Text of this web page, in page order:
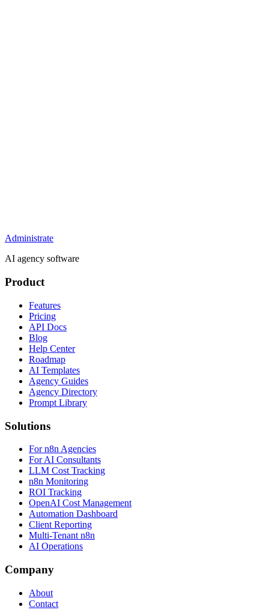
Administrate
AI agency software
Product
Features
Pricing
API Docs
Blog
Help Center
Roadmap
AI Templates
Agency Guides
Agency Directory
Prompt Library
Solutions
For n8n Agencies
For AI Consultants
LLM Cost Tracking
n8n Monitoring
ROI Tracking
OpenAI Cost Management
Automation Dashboard
Client Reporting
Multi-Tenant n8n
AI Operations
Company
About
Contact